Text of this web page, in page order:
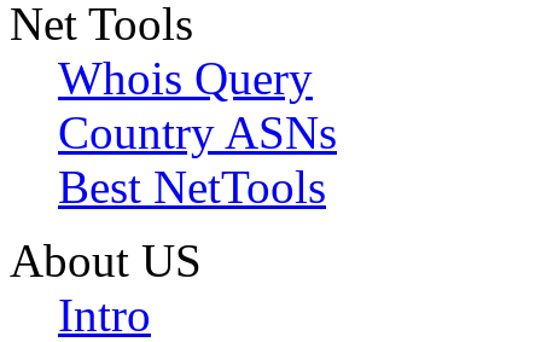
Net Tools
Whois Query
Country ASNs
Best NetTools
About US
Intro